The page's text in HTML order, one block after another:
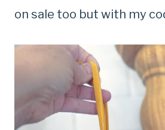
on sale too but with my